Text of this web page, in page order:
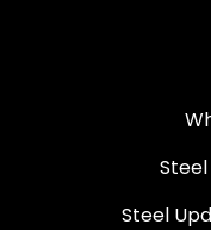
Steel